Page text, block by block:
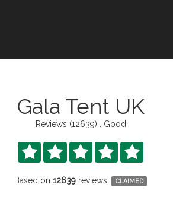
Gala Tent UK
Reviews (12639) . Good
    
Based on12639 reviews. CLAIMED